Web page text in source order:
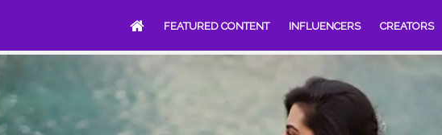
FEATURED CONTENT INFLUENCERS CREATORS